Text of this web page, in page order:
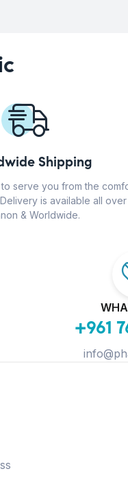
Shipping
to serve you from the
is available all over
& Worldwide.
+961